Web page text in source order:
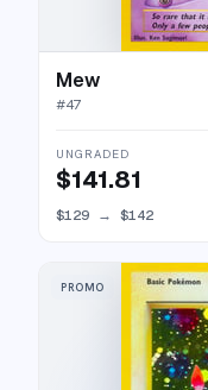
Mew
#47
UNGRADED
$141.81
$129 → $142
PROMO